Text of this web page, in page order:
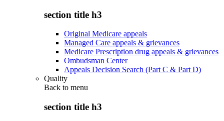
section title h3
Original Medicare appeals
Managed Care appeals & grievances
Medicare Prescription drug appeals & grievances
Ombudsman Center
Appeals Decision Search (Part C & Part D)
Quality
Back to menu
section title h3